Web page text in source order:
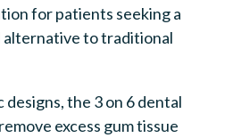
for patients seeking a
to traditional
designs, the 3 on 6 dental
excess gum tissue